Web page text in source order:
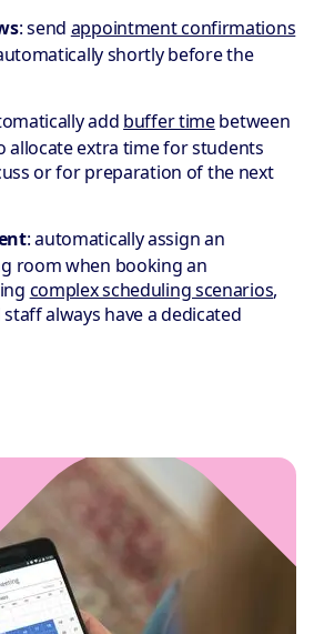
: send appointment confirmations
shortly before the
add buffer timebetween
allocate extra time for students
or for preparation of the next
: automatically assign an
room when booking an
complex scheduling scenarios,
always have a dedicated